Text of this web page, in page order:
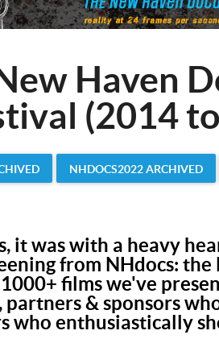
Haven
(2014
NHDOCS2022 ARCHIVED
it was with a heavy
from NHdocs:
films we've
& sponsors
who enthusiastically